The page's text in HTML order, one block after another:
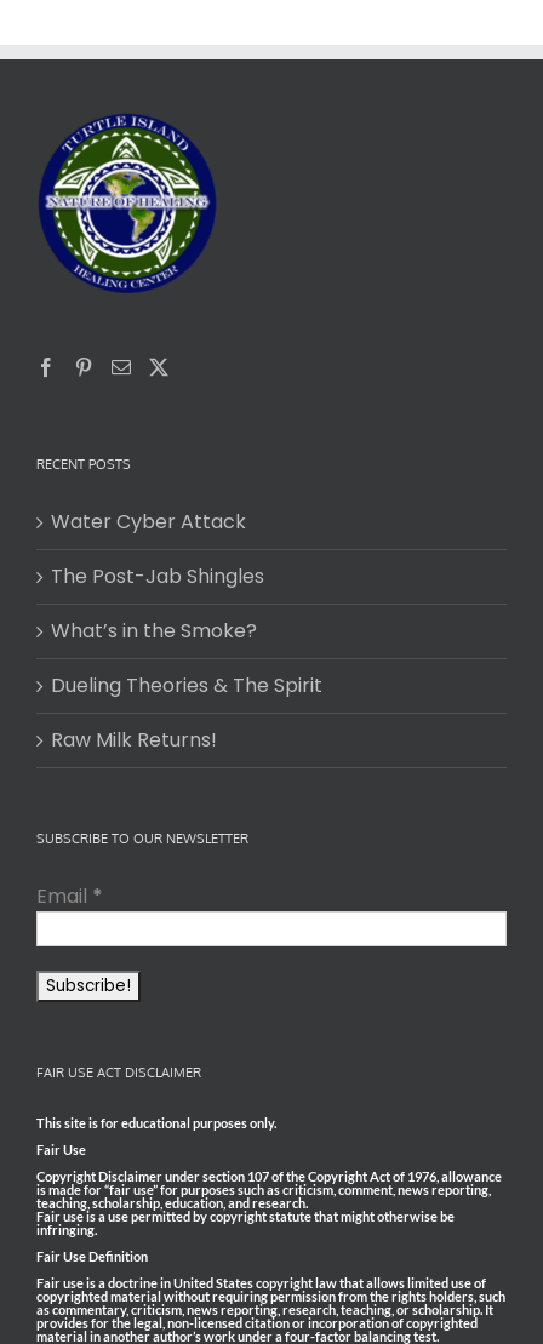
RECENT POSTS
Water Cyber Attack
The Post-Jab Shingles
What’s in the Smoke?
Dueling Theories & The Spirit
Raw Milk Returns!
SUBSCRIBE TO OUR NEWSLETTER
Email *
FAIR USE ACT DISCLAIMER
This site is for educational purposes only.
Fair Use
Copyright Disclaimer under section 107 of the Copyright Act of 1976, allowance
is made for “fair use” for purposes such as criticism, comment, news reporting,
teaching, scholarship, education, and research.
Fair use is a use permitted by copyright statute that might otherwise be
infringing.
Fair Use Definition
Fair use is a doctrine in United States copyright law that allows limited use of
copyrighted material without requiring permission from the rights holders, such
as commentary, criticism, news reporting, research, teaching, or scholarship. It
provides for the legal, non-licensed citation or incorporation of copyrighted
material in another author’s work under a four-factor balancing test.